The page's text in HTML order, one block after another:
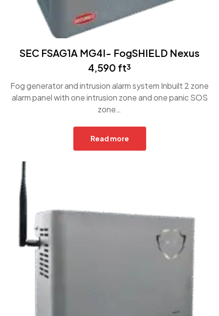
SEC FSAG1A MG4I- FogSHIELD Nexus
4,590 ft³
Fog generator and intrusion alarm system Inbuilt 2 zone
alarm panel with one intrusion zone and one panic SOS
zone…
Read more